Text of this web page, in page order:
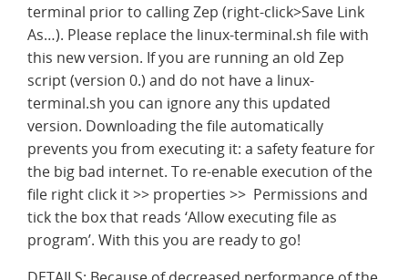
terminal prior to calling Zep (right-click>Save Link
As…). Please replace the linux-terminal.sh file with
this new version. If you are running an old Zep
script (version 0.) and do not have a linux-
terminal.sh you can ignore any this updated
version. Downloading the file automatically
prevents you from executing it: a safety feature for
the big bad internet. To re-enable execution of the
file right click it >> properties >> Permissions and
tick the box that reads ‘Allow executing file as
program’. With this you are ready to go!